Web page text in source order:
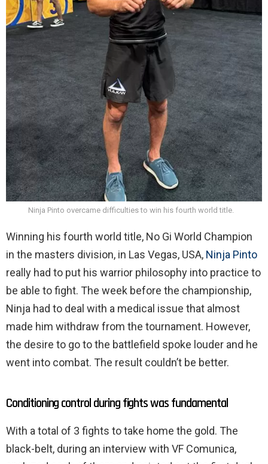
Ninja Pinto overcame difficulties to win his fourth world title.
Winning his fourth world title, No Gi World Champion
in the masters division, in Las Vegas, USA, Ninja Pinto
really had to put his warrior philosophy into practice to
be able to fight. The week before the championship,
Ninja had to deal with a medical issue that almost
made him withdraw from the tournament. However,
the desire to go to the battlefield spoke louder and he
went into combat. The result couldn’t be better.
Conditioning control during fights was fundamental
With a total of 3 fights to take home the gold. The
black-belt, during an interview with VF Comunica,